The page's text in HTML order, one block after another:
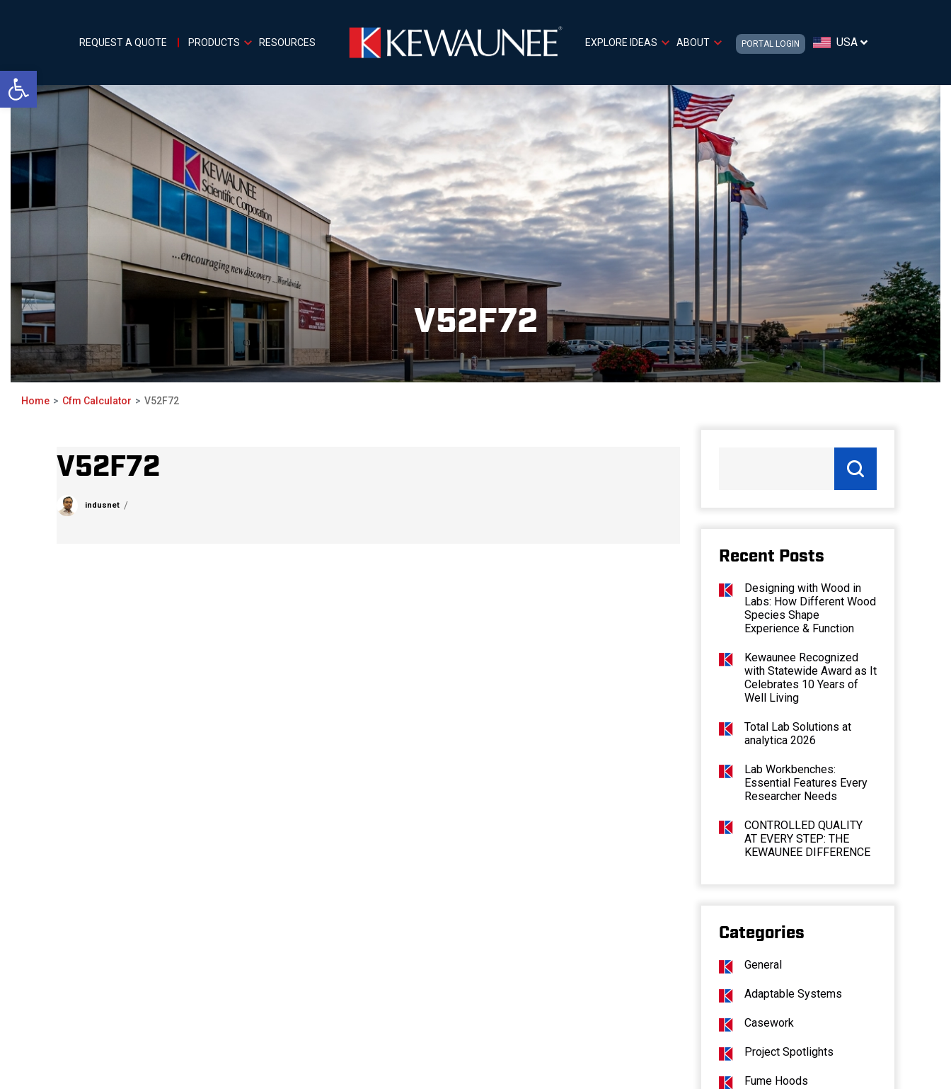
Open toolbar
REQUEST A QUOTE PRODUCTS RESOURCES EXPLORE IDEAS ABOUT PORTAL LOGIN USA
V52F72
Home Cfm Calculator V52F72
V52F72
indusnet
Recent Posts
Designing with Wood in
Labs: How Different Wood
Species Shape
Experience & Function
Kewaunee Recognized
with Statewide Award as It
Celebrates 10 Years of
Well Living
Total Lab Solutions at
analytica 2026
Lab Workbenches:
Essential Features Every
Researcher Needs
CONTROLLED QUALITY
AT EVERY STEP: THE
KEWAUNEE DIFFERENCE
Categories
General
Adaptable Systems
Casework
Project Spotlights
Fume Hoods